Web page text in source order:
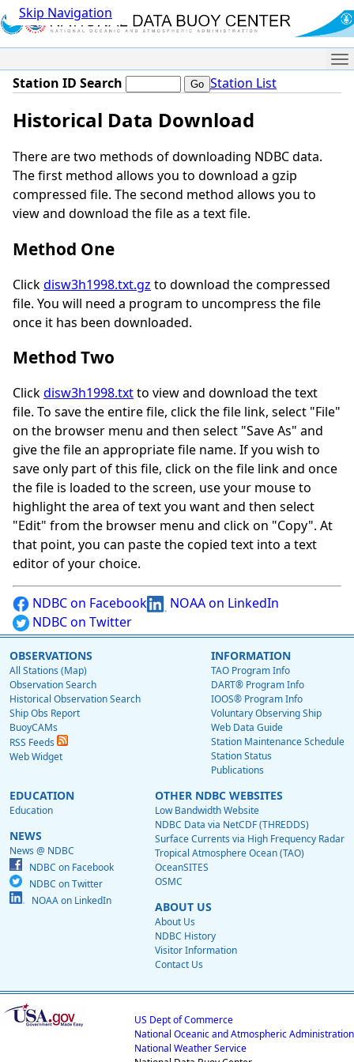
Skip Navigation
Station ID Search Station List
Historical Data Download
There are two methods of downloading NDBC data.
The first method allows you to download a gzip
compressed file. The second method allows you to
view and download the file as a text file.
Method One
Clickdisw3h1998.txt.gz to download the compressed
file. You will need a program to uncompress the file
once it has been downloaded.
Method Two
Clickdisw3h1998.txtto view and download the text
file. To save the entire file, click the file link, select "File"
on the browser menu and then select "Save As" and
give the file an appropriate file name. If you wish to
save only part of this file, click on the file link and once
the file is loaded to the screen, use your mouse to
highlight the area of text you want and then select
"Edit" from the browser menu and click on "Copy". At
that point, you can paste the copied text into a text
editor of your choice.
NDBC on Facebook
NOAA on LinkedIn
NDBC on Twitter
OBSERVATIONS
All Stations (Map)
Observation Search
Historical Observation Search
Ship Obs Report
BuoyCAMs
RSS Feeds
Web Widget
INFORMATION
TAO Program Info
DART® Program Info
IOOS® Program Info
Voluntary Observing Ship
Web Data Guide
Station Maintenance Schedule
Station Status
Publications
EDUCATION
Education
NEWS
News @ NDBC
NDBC on Facebook
NDBC on Twitter
NOAA on LinkedIn
OTHER NDBC WEBSITES
Low Bandwidth Website
NDBC Data via NetCDF (THREDDS)
Surface Currents via High Frequency Radar
Tropical Atmosphere Ocean (TAO)
OceanSITES
OSMC
ABOUT US
About Us
NDBC History
Visitor Information
Contact Us
US Dept of Commerce
National Oceanic and Atmospheric Administration
National Weather Service